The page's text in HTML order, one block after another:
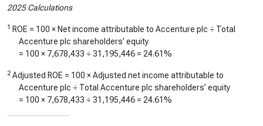
2025 Calculations
1 ROE = 100 × Net income attributable to Accenture plc ÷ Total
Accenture plc shareholders’ equity
= 100 × 7,678,433 ÷ 31,195,446 = 24.61%
2 Adjusted ROE = 100 × Adjusted net income attributable to
Accenture plc ÷ Total Accenture plc shareholders’ equity
= 100 × 7,678,433 ÷ 31,195,446 = 24.61%